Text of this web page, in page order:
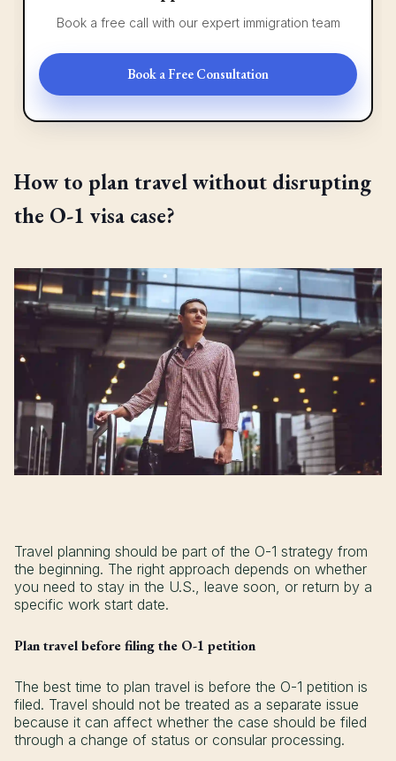
Book a free call with our expert immigration team
Book a Free Consultation
How to plan travel without disrupting
the O-1 visa case?
Travel planning should be part of the O-1 strategy from
the beginning. The right approach depends on whether
you need to stay in the U.S., leave soon, or return by a
specific work start date.
Plan travel before filing the O-1 petition
The best time to plan travel is before the O-1 petition is
filed. Travel should not be treated as a separate issue
because it can affect whether the case should be filed
through a change of status or consular processing.